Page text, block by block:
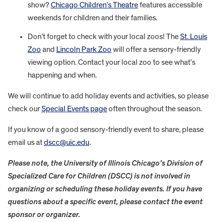
show? Chicago Children’s Theatrefeatures accessible
weekends for children and their families.
Don’t forget to check with your local zoos! TheSt. Louis
Zoo and Lincoln Park Zoo will offer a sensory-friendly
viewing option. Contact your local zoo to see what’s
happening and when.
We will continue to add holiday events and activities, so please
check ourSpecial Events pageoften throughout the season.
If you know of a good sensory-friendly event to share, please
email us atdscc@uic.edu.
Please note, the University of Illinois Chicago’s Division of
Specialized Care for Children (DSCC) is not involved in
organizing or scheduling these holiday events. If you have
questions about a specific event, please contact the event
sponsor or organizer.